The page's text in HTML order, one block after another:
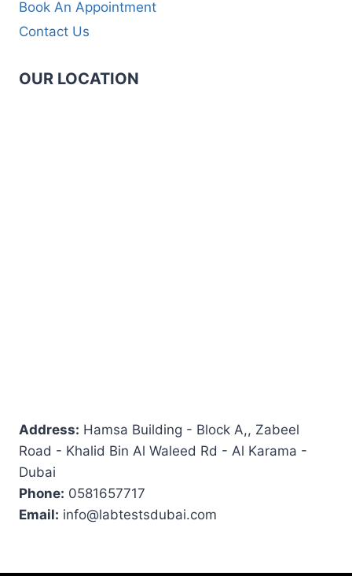
Book An Appointment
Contact Us
OUR LOCATION
Address: Hamsa Building - Block A,, Zabeel
Road - Khalid Bin Al Waleed Rd - Al Karama -
Dubai
Phone: 0581657717
Email: info@labtestsdubai.com